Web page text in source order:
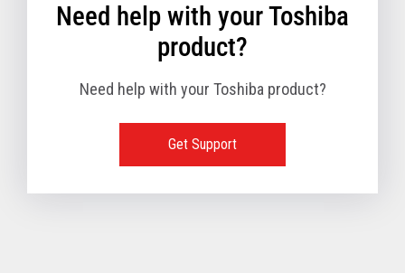
Need help with your Toshiba
product?
Need help with your Toshiba product?
Get Support